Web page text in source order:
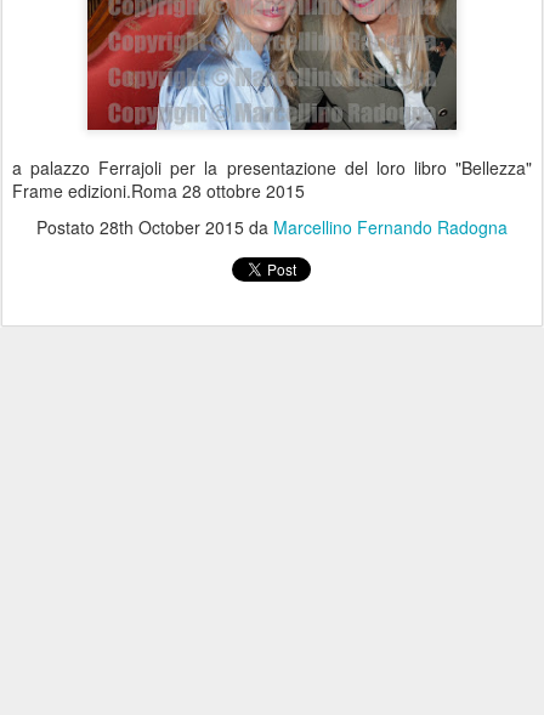
a palazzo Ferrajoli per la presentazione del loro libro "Bellezza"
Frame edizioni.Roma 28 ottobre 2015
Postato 28th October 2015 da Marcellino Fernando Radogna